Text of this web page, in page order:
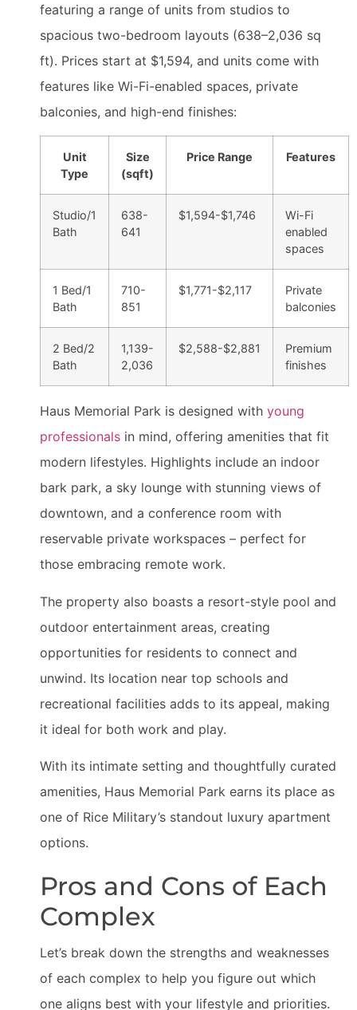
featuring a range of units from studios to
spacious two-bedroom layouts (638–2,036 sq
ft). Prices start at $1,594, and units come with
features like Wi-Fi-enabled spaces, private
balconies, and high-end finishes:
Unit
Type
Size
(sqft)
Price Range Features
Studio/1
Bath
638-
641
$1,594-$1,746
Wi-Fi
enabled
spaces
1 Bed/1
Bath
710-
851
$1,771-$2,117
Private
balconies
2 Bed/2
Bath
1,139-
2,036
$2,588-$2,881
Premium
finishes
Haus Memorial Park is designed with young
professionals in mind, offering amenities that fit
modern lifestyles. Highlights include an indoor
bark park, a sky lounge with stunning views of
downtown, and a conference room with
reservable private workspaces – perfect for
those embracing remote work.
The property also boasts a resort-style pool and
outdoor entertainment areas, creating
opportunities for residents to connect and
unwind. Its location near top schools and
recreational facilities adds to its appeal, making
it ideal for both work and play.
With its intimate setting and thoughtfully curated
amenities, Haus Memorial Park earns its place as
one of Rice Military’s standout luxury apartment
options.
Pros and Cons of Each
Complex
Let’s break down the strengths and weaknesses
of each complex to help you figure out which
one aligns best with your lifestyle and priorities.